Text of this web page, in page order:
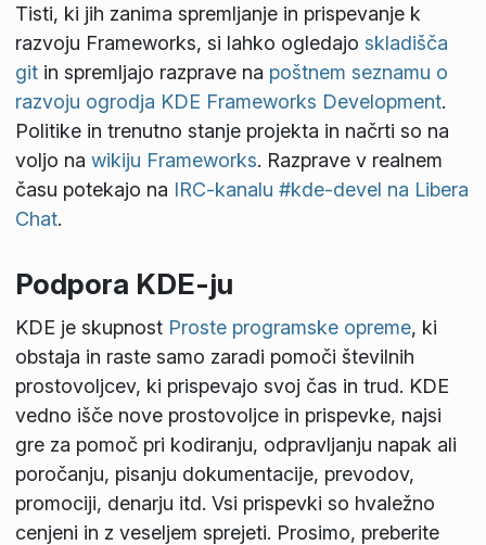
Tisti, ki jih zanima spremljanje in prispevanje k
razvoju Frameworks, si lahko ogledajo skladišča
gitin spremljajo razprave na poštnem seznamu o
razvoju ogrodja KDE Frameworks Development.
Politike in trenutno stanje projekta in načrti so na
voljo na wikiju Frameworks. Razprave v realnem
času potekajo na IRC-kanalu #kde-devel na Libera
Chat.
Podpora KDE-ju
KDE je skupnost Proste programske opreme, ki
obstaja in raste samo zaradi pomoči številnih
prostovoljcev, ki prispevajo svoj čas in trud. KDE
vedno išče nove prostovoljce in prispevke, najsi
gre za pomoč pri kodiranju, odpravljanju napak ali
poročanju, pisanju dokumentacije, prevodov,
promociji, denarju itd. Vsi prispevki so hvaležno
cenjeni in z veseljem sprejeti. Prosimo, preberite